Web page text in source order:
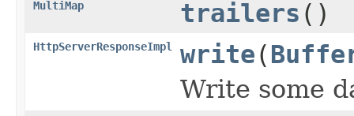
MultiMap trailers ()
HttpServerResponseImpl write(
Write some